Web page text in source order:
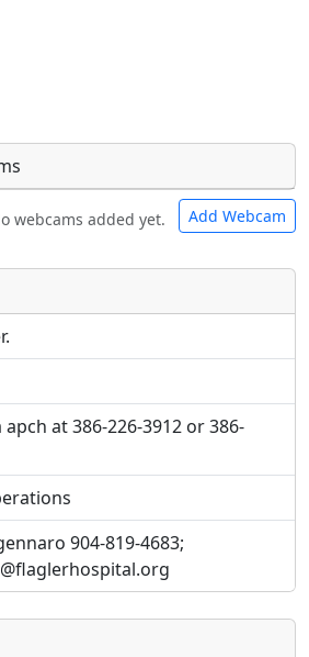
webcams added yet. Add Webcam
image URLs will be displayed
URLs to separate webpages
image URLs will be displayed
URLs to separate webpages
at 386-226-3912 or 386-
904-819-4683;